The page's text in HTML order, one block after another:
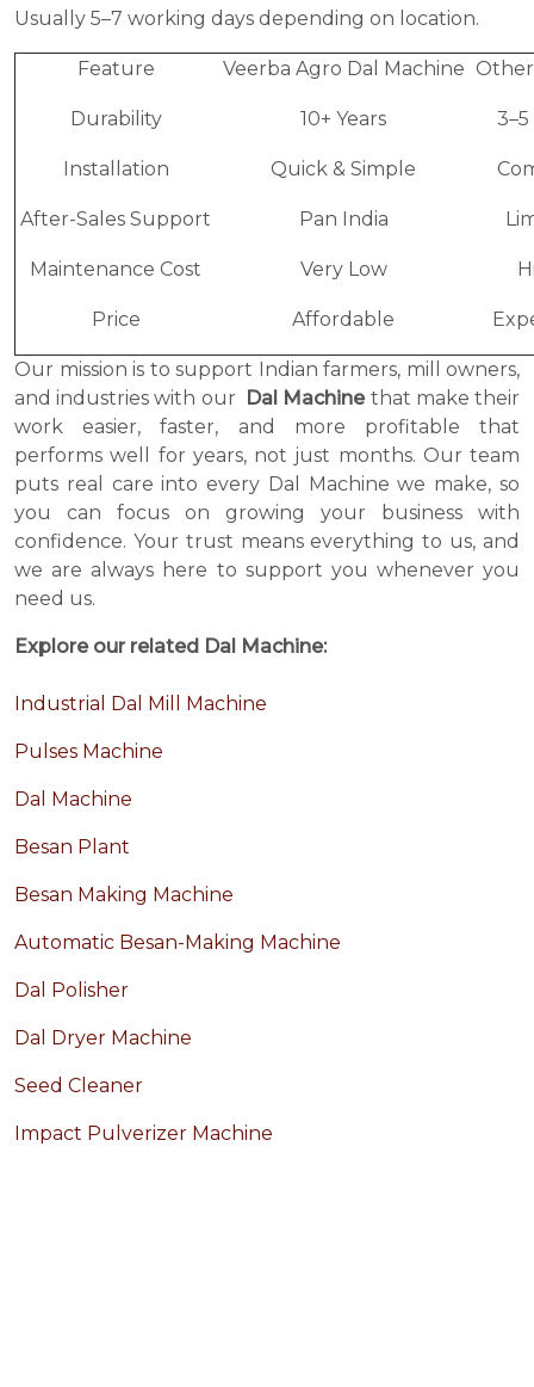
Usually 5–7 working days depending on location.
Feature Veerba Agro Dal Machine
Durability 10+ Years 3–5
Installation Quick & Simple
After-Sales Support Pan India
Maintenance Cost Very Low
Price Affordable
Our mission is to support Indian farmers, mill owners,
and industries with our Dal Machinethat make their
work easier, faster, and more profitable that
performs well for years, not just months. Our team
puts real care into every Dal Machine we make, so
you can focus on growing your business with
confidence. Your trust means everything to us, and
we are always here to support you whenever you
need us.
Explore our related Dal Machine:
Industrial Dal Mill Machine
Pulses Machine
Dal Machine
Besan Plant
Besan Making Machine
Automatic Besan-Making Machine
Dal Polisher
Dal Dryer Machine
Seed Cleaner
Impact Pulverizer Machine